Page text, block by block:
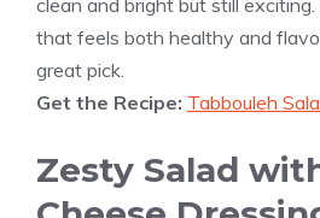
clean and bright but still
that feels both healthy and
great pick.
Get the Recipe: Tabbouleh
Zesty Salad